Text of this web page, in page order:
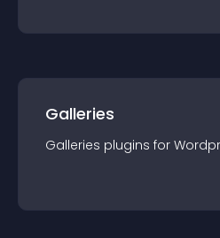
Galleries
Galleries plugins for